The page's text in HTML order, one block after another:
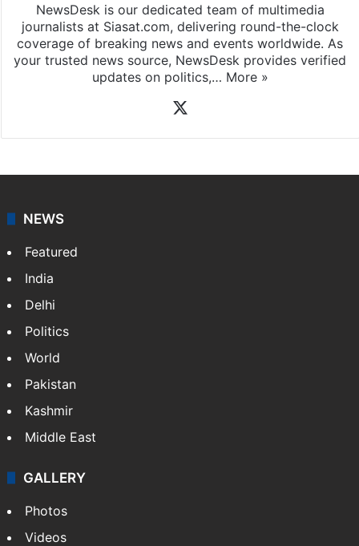
NewsDesk is our dedicated team of multimedia
journalists at Siasat.com, delivering round-the-clock
coverage of breaking news and events worldwide. As
your trusted news source, NewsDesk provides verified
updates on politics,… More »
NEWS
Featured
India
Delhi
Politics
World
Pakistan
Kashmir
Middle East
GALLERY
Photos
Videos